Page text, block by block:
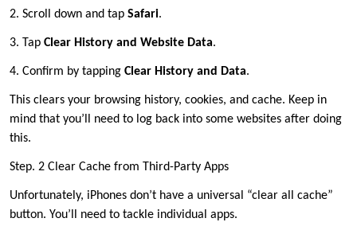
2. Scroll down and tap Safari.
3. Tap Clear History and Website Data.
4. Confirm by tapping Clear History and Data.
This clears your browsing history, cookies, and cache. Keep in
mind that you’ll need to log back into some websites after doing
this.
Step. 2 Clear Cache from Third-Party Apps
Unfortunately, iPhones don’t have a universal “clear all cache”
button. You’ll need to tackle individual apps.